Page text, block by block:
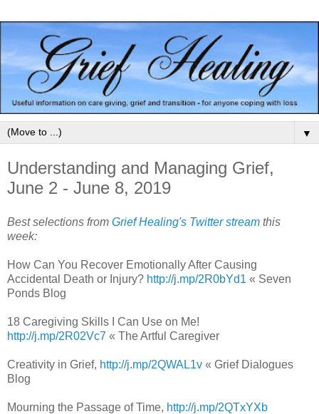
▼
Understanding and Managing Grief,
June 2 - June 8, 2019
Best selections from Grief Healing's Twitter stream this
week:
How Can You Recover Emotionally After Causing
Accidental Death or Injury? http://j.mp/2R0bYd1 « Seven
Ponds Blog
18 Caregiving Skills I Can Use on Me!
http://j.mp/2R02Vc7 « The Artful Caregiver
Creativity in Grief, http://j.mp/2QWAL1v « Grief Dialogues
Blog
Mourning the Passage of Time, http://j.mp/2QTxYXb